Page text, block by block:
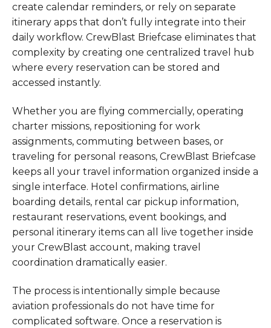
create calendar reminders, or rely on separate
itinerary apps that don’t fully integrate into their
daily workflow. CrewBlast Briefcase eliminates that
complexity by creating one centralized travel hub
where every reservation can be stored and
accessed instantly.
Whether you are flying commercially, operating
charter missions, repositioning for work
assignments, commuting between bases, or
traveling for personal reasons, CrewBlast Briefcase
keeps all your travel information organized inside a
single interface. Hotel confirmations, airline
boarding details, rental car pickup information,
restaurant reservations, event bookings, and
personal itinerary items can all live together inside
your CrewBlast account, making travel
coordination dramatically easier.
The process is intentionally simple because
aviation professionals do not have time for
complicated software. Once a reservation is